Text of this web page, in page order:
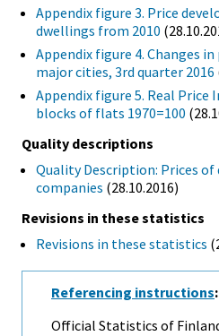
Appendix figure 3. Price
dwellings from 2010
Appendix figure 4. Changes
major cities, 3rd quarter 2016
Appendix figure 5. Real Price
blocks of flats 1970=100
Quality descriptions
Quality Description: Prices
companies (28.10.2016)
Revisions in these statistics
Revisions in these statistics
Referencing instructions:
Official Statistics of